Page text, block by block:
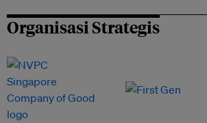
Organisasi Strategis